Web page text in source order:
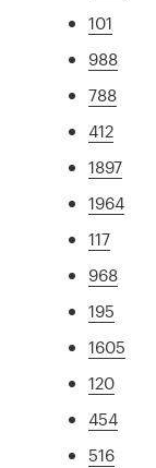
101
988
788
412
1897
1964
117
968
195
1605
120
454
516